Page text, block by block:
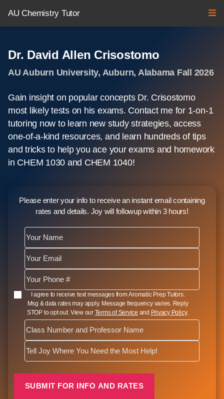
AU Chemistry Tutor
Dr. David Allen Crisostomo
AU Auburn University, Auburn, Alabama Fall 2026
Gain insight on popular concepts Dr. Crisostomo
most likely tests on his exams. Contact me for 1-on-1
tutoring now to learn new study strategies, access
one-of-a-kind resources, and learn hundreds of tips
and tricks to help you ace your exams and homework
in CHEM 1030 and CHEM 1040!
Please enter your info to receive an instant email containing
rates and details. Joy will followup within 3 hours!
I agree to receive text messages from Aromatic Prep Tutors.
Msg & data rates may apply. Message frequency varies. Reply
STOP to opt out. View our Terms of Service and Privacy Policy.